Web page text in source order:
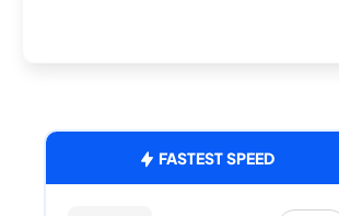
FASTEST SPEED